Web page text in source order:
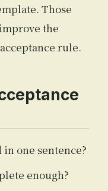
Those
the
rule.
one sentence?
enough?